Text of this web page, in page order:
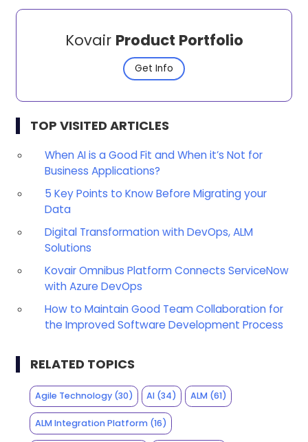
Kovair Product Portfolio
Get Info
TOP VISITED ARTICLES
When AI is a Good Fit and When it’s Not for
Business Applications?
5 Key Points to Know Before Migrating your
Data
Digital Transformation with DevOps, ALM
Solutions
Kovair Omnibus Platform Connects ServiceNow
with Azure DevOps
How to Maintain Good Team Collaboration for
the Improved Software Development Process
RELATED TOPICS
Agile Technology(30) AI (34) ALM(61)
ALM Integration Platform(16)